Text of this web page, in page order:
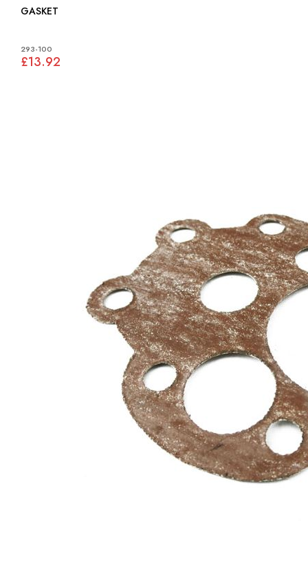
GASKET
293-100
£13.92